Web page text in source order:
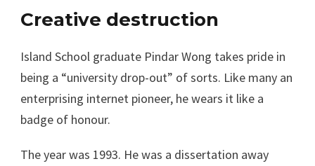
Creative destruction
Island School graduate Pindar Wong takes pride in
being a “university drop-out” of sorts. Like many an
enterprising internet pioneer, he wears it like a
badge of honour.
The year was 1993. He was a dissertation away